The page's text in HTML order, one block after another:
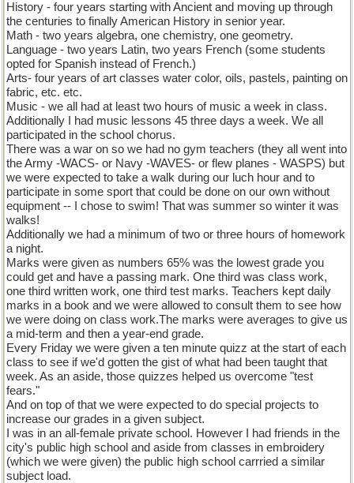
History - four years starting with Ancient and moving up through
the centuries to finally American History in senior year.
Math - two years algebra, one chemistry, one geometry.
Language - two years Latin, two years French (some students
opted for Spanish instead of French.)
Arts- four years of art classes water color, oils, pastels, painting on
fabric, etc. etc.
Music - we all had at least two hours of music a week in class.
Additionally I had music lessons 45 three days a week. We all
participated in the school chorus.
There was a war on so we had no gym teachers (they all went into
the Army -WACS- or Navy -WAVES- or flew planes - WASPS) but
we were expected to take a walk during our luch hour and to
participate in some sport that could be done on our own without
equipment -- I chose to swim! That was summer so winter it was
walks!
Additionally we had a minimum of two or three hours of homework
a night.
Marks were given as numbers 65% was the lowest grade you
could get and have a passing mark. One third was class work,
one third written work, one third test marks. Teachers kept daily
marks in a book and we were allowed to consult them to see how
we were doing on class work.The marks were averages to give us
a mid-term and then a year-end grade.
Every Friday we were given a ten minute quizz at the start of each
class to see if we'd gotten the gist of what had been taught that
week. As an aside, those quizzes helped us overcome "test
fears."
And on top of that we were expected to do special projects to
increase our grades in a given subject.
I was in an all-female private school. However I had friends in the
city's public high school and aside from classes in embroidery
(which we were given) the public high school carrried a similar
subject load.